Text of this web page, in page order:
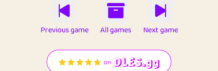
Previous game All games Next game